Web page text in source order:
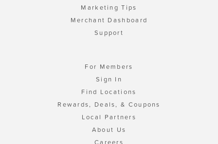
Marketing Tips
Merchant Dashboard
Support
For Members
Sign In
Find Locations
Rewards, Deals, & Coupons
Local Partners
About Us